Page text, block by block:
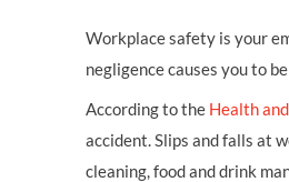
Workplace safety is your
negligence causes you to
According to the Health
accident. Slips and falls at
cleaning, food and drink